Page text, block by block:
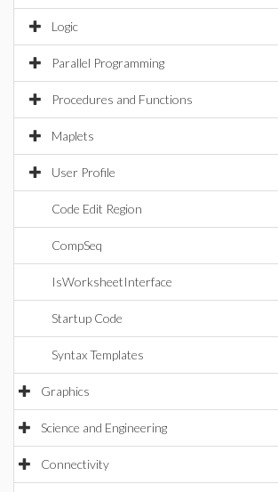
Logic
Parallel Programming
Procedures and Functions
Maplets
User Profile
Code Edit Region
CompSeq
IsWorksheetInterface
Startup Code
Syntax Templates
Graphics
Science and Engineering
Connectivity